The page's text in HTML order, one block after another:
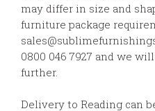
may differ in size and
furniture package
0800 046 7927 and we
further.
Delivery to Reading can